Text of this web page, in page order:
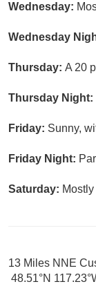
Wednesday:
Wednesday
Thursday: A 20
Thursday Night:
Friday: Sunny,
Friday Night:
Saturday:
13 Miles NNE
48.51°N